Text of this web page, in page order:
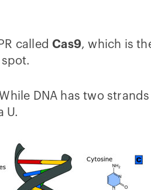
calledCas9, which is
DNA has two
U.